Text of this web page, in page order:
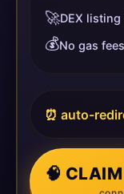
🚀DEX listing
💰No gas fees
⏰ auto-
🧠